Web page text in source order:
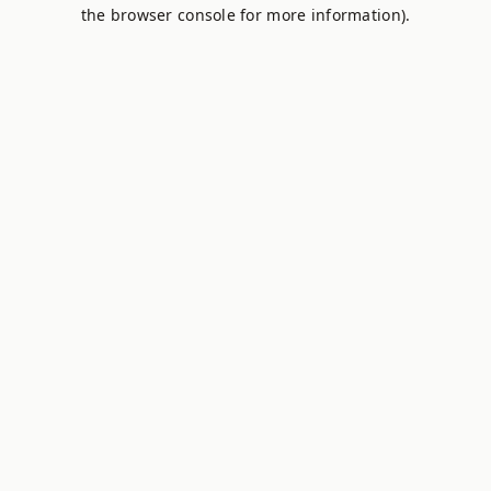
the browser console for more information).